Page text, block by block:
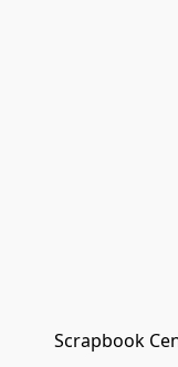
Scrapbook